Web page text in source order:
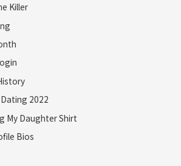
Killer
2022
My Daughter Shirt
Bios